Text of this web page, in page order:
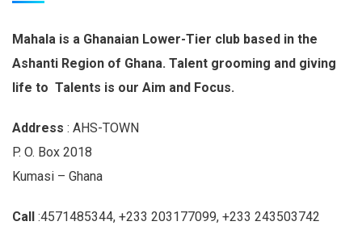
Mahala is a Ghanaian Lower-Tier club based in the
Ashanti Region of Ghana. Talent grooming and giving
life to Talents is our Aim and Focus.
Address : AHS-TOWN
P. O. Box 2018
Kumasi – Ghana
Call :4571485344, +233 203177099, +233 243503742